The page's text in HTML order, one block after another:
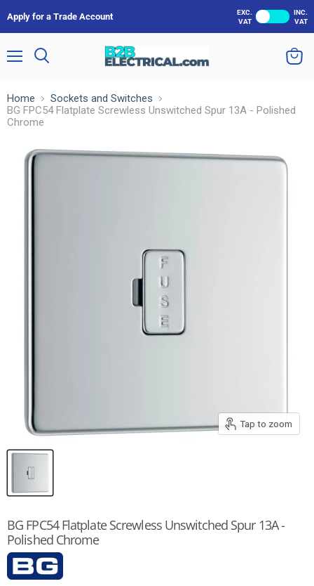
Apply for a Trade Account
EXC.
VAT
INC.
VAT
Home
Sockets and Switches
BG FPC54 Flatplate Screwless Unswitched Spur 13A - Polished
Chrome
Tap to zoom
BG FPC54 Flatplate Screwless Unswitched Spur 13A -
Polished Chrome